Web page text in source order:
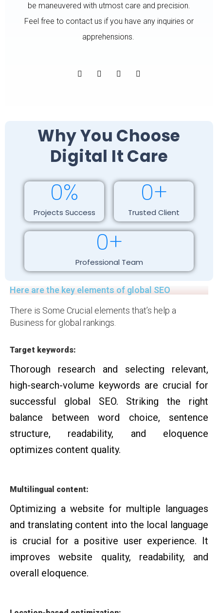
be maneuvered with utmost care and precision.
Feel free to contact us if you have any inquiries or
apprehensions.
Why You Choose
Digital It Care
Projects Success
0%
Trusted Client
0+
Professional Team
0+
Here are the key elements of global SEO
There is Some Crucial elements that’s help a
Business for global rankings.
Target keywords:
Thorough research and selecting relevant,
high-search-volume keywords are crucial for
successful global SEO. Striking the right
balance between word choice, sentence
structure, readability, and eloquence
optimizes content quality.
Multilingual content:
Optimizing a website for multiple languages
and translating content into the local language
is crucial for a positive user experience. It
improves website quality, readability, and
overall eloquence.